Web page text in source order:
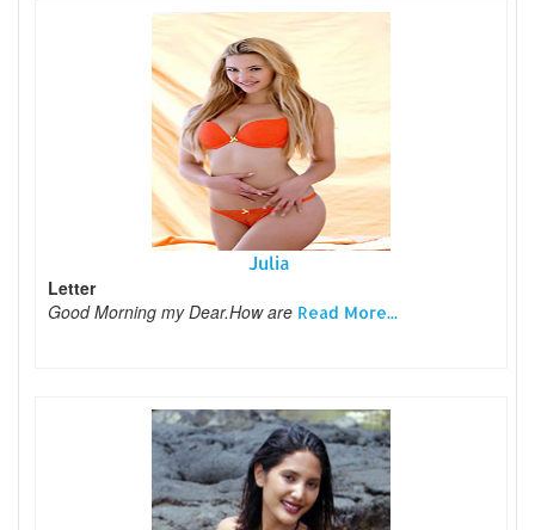
Julia
Letter
Good Morning my Dear.How are Read More...